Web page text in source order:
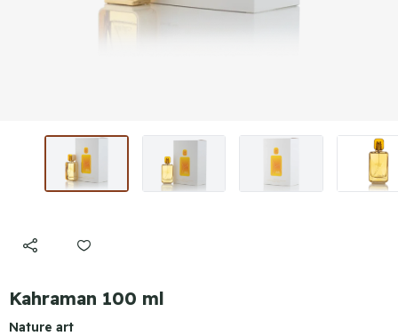
Kahraman 100 ml
Nature art